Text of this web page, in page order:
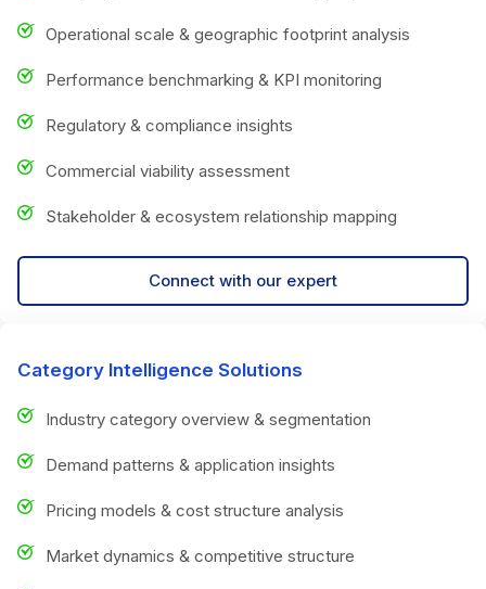
Operational scale & geographic footprint analysis
Performance benchmarking & KPI monitoring
Regulatory & compliance insights
Commercial viability assessment
Stakeholder & ecosystem relationship mapping
Connect with our expert
Category Intelligence Solutions
Industry category overview & segmentation
Demand patterns & application insights
Pricing models & cost structure analysis
Market dynamics & competitive structure